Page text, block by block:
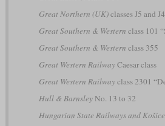
Great Northern (UK)classes J5 and J4
Great Southern & Western class 101
Great Southern & Western class 355
Great Western RailwayCaesar class
Great Western Railwayclass 2301
Hull & BarnsleyNo. 13 to 32
Hungarian State Railways and